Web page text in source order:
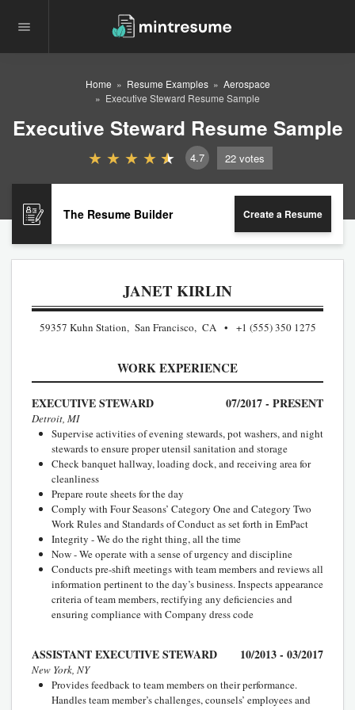
Home Resume Examples
Aerospace
Executive Steward Resume Sample
Executive Steward Resume Sample
4.7 22 votes
The Resume Builder Create a Resume
JANET KIRLIN
59357 Kuhn Station, San Francisco, CA +1 (555) 350 1275
WORK EXPERIENCE
EXECUTIVE STEWARD 07/2017 - PRESENT
Detroit, MI
Supervise activities of evening stewards, pot washers, and night
stewards to ensure proper utensil sanitation and storage
Check banquet hallway, loading dock, and receiving area for
cleanliness
Prepare route sheets for the day
Comply with Four Seasons’ Category One and Category Two
Work Rules and Standards of Conduct as set forth in EmPact
Integrity - We do the right thing, all the time
Now - We operate with a sense of urgency and discipline
Conducts pre-shift meetings with team members and reviews all
information pertinent to the day’s business. Inspects appearance
criteria of team members, rectifying any deficiencies and
ensuring compliance with Company dress code
ASSISTANT EXECUTIVE STEWARD 10/2013 - 03/2017
New York, NY
Provides feedback to team members on their performance.
Handles team member’s challenges, counsels’ employees and